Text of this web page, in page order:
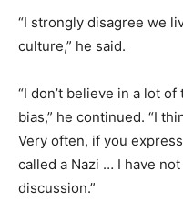
“I strongly disagree we
culture,” he said.
“I don’t believe in a lot
bias,” he continued. “I
Very often, if you
called a Nazi … I have
discussion.”